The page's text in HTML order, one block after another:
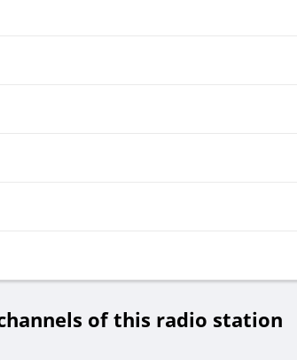
of this radio station